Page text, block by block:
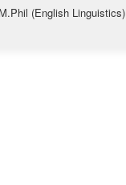
M.Phil (English Linguistics)